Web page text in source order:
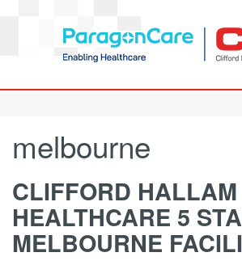
melbourne
CLIFFORD HALLAM
HEALTHCARE 5
MELBOURNE